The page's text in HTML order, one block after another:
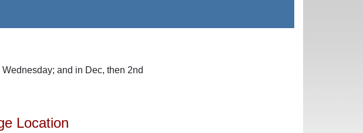
and in Dec, then 2nd
Location